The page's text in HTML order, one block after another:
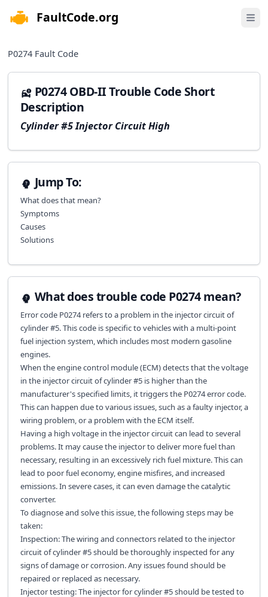
FaultCode.org Open
P0274 Fault Code
P0274 OBD-II Trouble Code Short
Description
Cylinder #5 Injector Circuit High
Jump To:
What does that mean?
Symptoms
Causes
Solutions
What does trouble code P0274 mean?
Error code P0274 refers to a problem in the injector circuit of
cylinder #5. This code is specific to vehicles with a multi-point
fuel injection system, which includes most modern gasoline
engines.
When the engine control module (ECM) detects that the voltage
in the injector circuit of cylinder #5 is higher than the
manufacturer's specified limits, it triggers the P0274 error code.
This can happen due to various issues, such as a faulty injector, a
wiring problem, or a problem with the ECM itself.
Having a high voltage in the injector circuit can lead to several
problems. It may cause the injector to deliver more fuel than
necessary, resulting in an excessively rich fuel mixture. This can
lead to poor fuel economy, engine misfires, and increased
emissions. In severe cases, it can even damage the catalytic
converter.
To diagnose and solve this issue, the following steps may be
taken:
Inspection: The wiring and connectors related to the injector
circuit of cylinder #5 should be thoroughly inspected for any
signs of damage or corrosion. Any issues found should be
repaired or replaced as necessary.
Injector testing: The injector for cylinder #5 should be tested to